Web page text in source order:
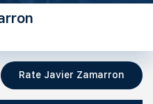
Rate Javier Zamarron